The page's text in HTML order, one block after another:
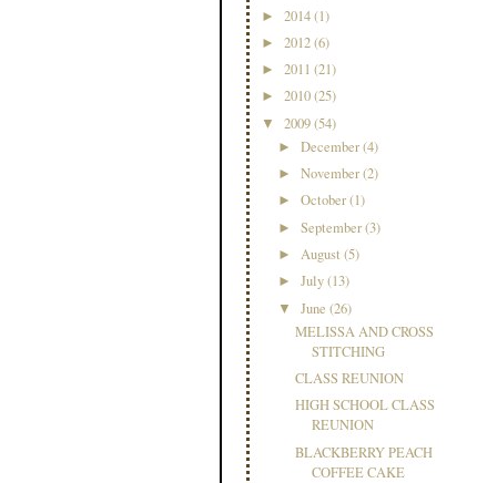
► 2014(1)
► 2012(6)
► 2011 (21)
► 2010(25)
▼ 2009(54)
►December(4)
►November(2)
►October(1)
►September(3)
►August(5)
►July(13)
▼June(26)
MELISSA AND CROSS
STITCHING
CLASS REUNION
HIGH SCHOOL CLASS
REUNION
BLACKBERRY PEACH
COFFEE CAKE